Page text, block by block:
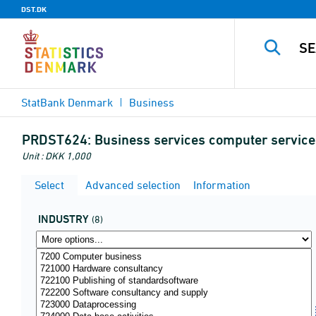
DST.DK
StatBank Denmark Business
PRDST624: Business services computer
Unit : DKK 1,000
Select Advanced selection Information
INDUSTRY (8)